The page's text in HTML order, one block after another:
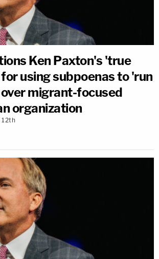
Ken Paxton's 'true
using subpoenas to 'run
migrant-focused
organization
12th